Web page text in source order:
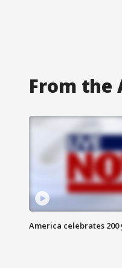
From the
America celebrates 200